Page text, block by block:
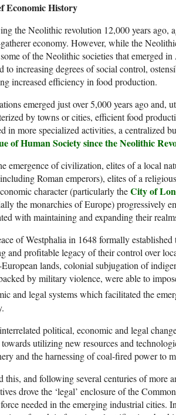
Economic History
the Neolithic revolution 12,000 years ago,
economy. However, while the
of the Neolithic societies that emerged
to increasing degrees of social control,
increased efficiency in food production.
emerged just over 5,000 years ago and,
by towns or cities, efficient food
in more specialized activities, a centralized
of Human Society since the Neolithic
emergence of civilization, elites of a local
Roman emperors), elites of a
character (particularly theCity of
the monarchies of Europe) progressively
with maintaining and expanding their
of Westphalia in 1648 formally
and profitable legacy of their control over
lands, colonial subjugation of
by military violence, were able to
and legal systems which facilitated the
political, economic and legal
towards utilizing new resources and
and the harnessing of coal-fired power to
this, and following several centuries of more
drove the ‘legal’ enclosure of the
needed in the emerging industrial cities.